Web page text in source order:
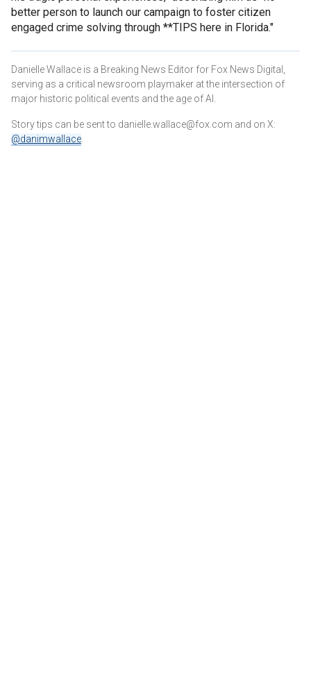
better person to launch our campaign to foster citizen
engaged crime solving through **TIPS here in Florida."
Danielle Wallace is a Breaking News Editor for Fox News Digital,
serving as a critical newsroom playmaker at the intersection of
major historic political events and the age of AI.
Story tips can be sent to danielle.wallace@fox.com and on X:
@danimwallace